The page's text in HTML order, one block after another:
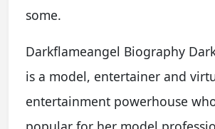
some.
Darkflameangel Biography
is a model, entertainer and
entertainment powerhouse